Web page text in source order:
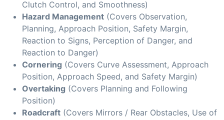
Clutch Control, and Smoothness)
Hazard Management (Covers Observation,
Planning, Approach Position, Safety Margin,
Reaction to Signs, Perception of Danger, and
Reaction to Danger)
Cornering (Covers Curve Assessment, Approach
Position, Approach Speed, and Safety Margin)
Overtaking (Covers Planning and Following
Position)
Roadcraft (Covers Mirrors / Rear Obstacles, Use of